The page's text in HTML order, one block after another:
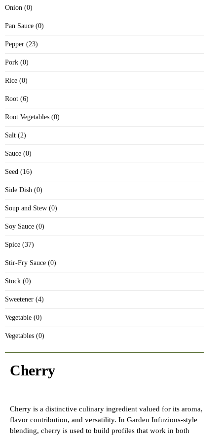
Onion (0)
Pan Sauce (0)
Pepper (23)
Pork (0)
Rice (0)
Root (6)
Root Vegetables (0)
Salt (2)
Sauce (0)
Seed (16)
Side Dish (0)
Soup and Stew (0)
Soy Sauce (0)
Spice (37)
Stir-Fry Sauce (0)
Stock (0)
Sweetener (4)
Vegetable (0)
Vegetables (0)
Cherry
Cherry is a distinctive culinary ingredient valued for its aroma,
flavor contribution, and versatility. In Garden Infuzions-style
blending, cherry is used to build profiles that work in both